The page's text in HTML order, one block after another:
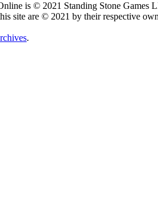
is © 2021 Standing Stone Games
site are © 2021 by their respective
.